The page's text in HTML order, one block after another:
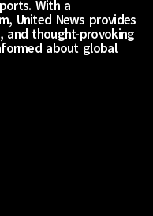
With a
United News provides
and thought-provoking
about global